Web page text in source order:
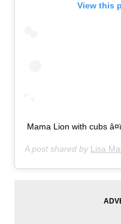
View this
Mama Lion with cubs
A post shared by Lisa